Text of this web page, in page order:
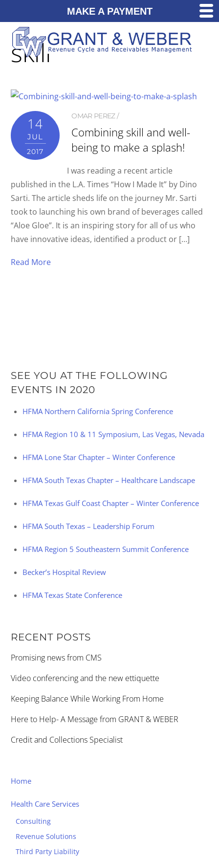
skill
14
JUL
2017
OMAR PEREZ
Combining skill and well-
being to make a splash!
I was reading a recent article
published in the L.A. Times “How I Made It” by Dino
Sarti. The article sheds life on the journey Mr. Sarti
took to launching his own brand of beverages called
“Aloe Gloe”. It is an inspiring story for all of us who
have innovative ideas, identified a product or […]
Read More
SEE YOU AT THE FOLLOWING
EVENTS IN 2020
HFMA Northern California Spring Conference
HFMA Region 10 & 11 Symposium, Las Vegas, Nevada
HFMA Lone Star Chapter – Winter Conference
HFMA South Texas Chapter – Healthcare Landscape
HFMA Texas Gulf Coast Chapter – Winter Conference
HFMA South Texas – Leadership Forum
HFMA Region 5 Southeastern Summit Conference
Becker’s Hospital Review
HFMA Texas State Conference
RECENT POSTS
Promising news from CMS
Video conferencing and the new ettiquette
Keeping Balance While Working From Home
Here to Help- A Message from GRANT & WEBER
Credit and Collections Specialist
Home
Health Care Services
Consulting
Revenue Solutions
Third Party Liability
MAKE A PAYMENT